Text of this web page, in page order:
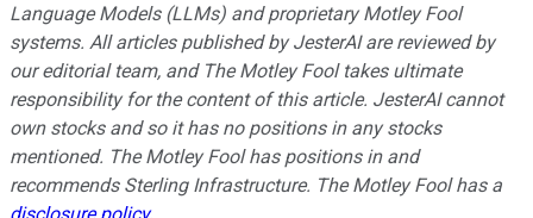
Language Models (LLMs) and proprietary Motley Fool
systems. All articles published by JesterAI are reviewed by
our editorial team, and The Motley Fool takes ultimate
responsibility for the content of this article. JesterAI cannot
own stocks and so it has no positions in any stocks
mentioned. The Motley Fool has positions in and
recommends Sterling Infrastructure. The Motley Fool has a